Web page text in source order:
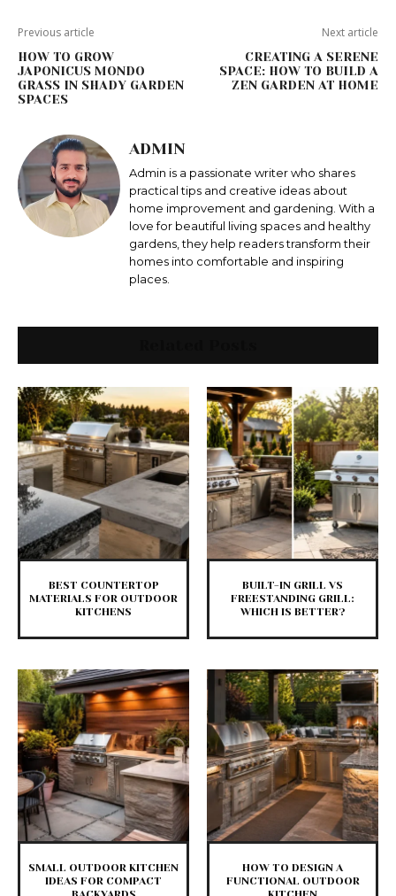
Previous article
HOW TO GROW
JAPONICUS MONDO
GRASS IN SHADY GARDEN
SPACES
Next article
CREATING A SERENE
SPACE: HOW TO BUILD A
ZEN GARDEN AT HOME
ADMIN
Admin is a passionate writer who shares
practical tips and creative ideas about
home improvement and gardening. With a
love for beautiful living spaces and healthy
gardens, they help readers transform their
homes into comfortable and inspiring
places.
BEST COUNTERTOP
MATERIALS FOR OUTDOOR
KITCHENS
BUILT-IN GRILL VS
FREESTANDING GRILL:
WHICH IS BETTER?
SMALL OUTDOOR KITCHEN
IDEAS FOR COMPACT
HOW TO DESIGN A
FUNCTIONAL OUTDOOR